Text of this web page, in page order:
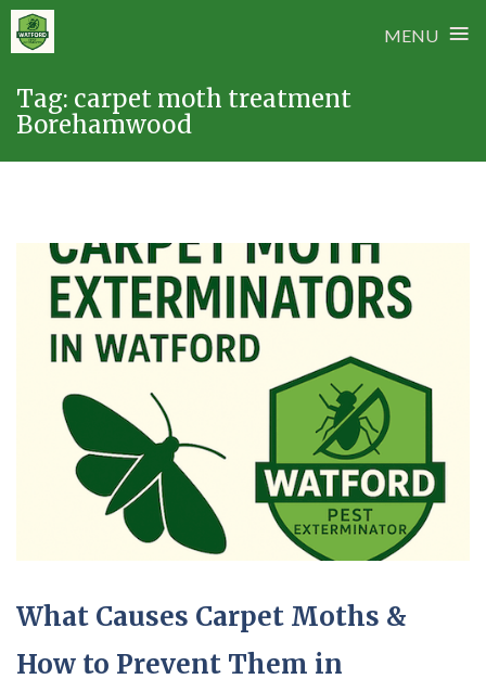
MENU ≡
content
Tag: carpet moth treatment
Borehamwood
What Causes Carpet Moths &
How to Prevent Them in